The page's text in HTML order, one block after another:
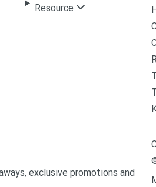
Resource
exclusive promotions and